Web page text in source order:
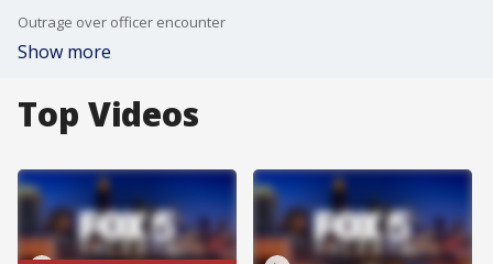
Outrage over officer encounter
Show more
Top Videos